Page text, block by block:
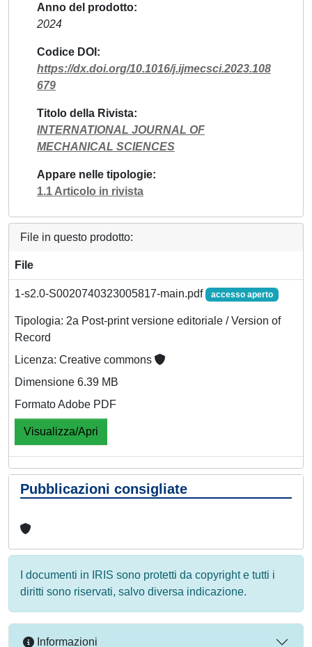
Anno del prodotto
2024
Codice DOI
https://dx.doi.org/10.1016/j.ijmecsci.2023.108
679
Titolo della Rivista
INTERNATIONAL JOURNAL OF
MECHANICAL SCIENCES
Appare nelle tipologie
1.1 Articolo in rivista
File in questo prodotto:
File
1-s2.0-S0020740323005817-main.pdf accesso aperto
Tipologia: 2a Post-print versione editoriale / Version of
Record
Licenza: Creative commons
Dimensione 6.39 MB
Formato Adobe PDF
Visualizza/Apri
Pubblicazioni consigliate
I documenti in IRIS sono protetti da copyright e tutti i
diritti sono riservati, salvo diversa indicazione.
Informazioni